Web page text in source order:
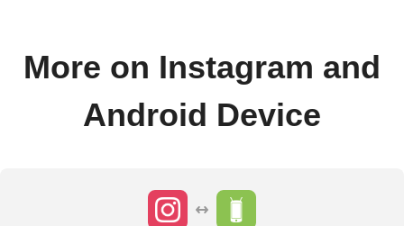
More on Instagram and
Android Device